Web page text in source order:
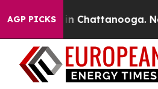
AGP PICKS
Chaos in Chattanooga.